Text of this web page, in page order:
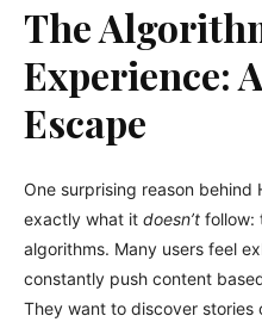
The
Experience:
Escape
One surprising reason behind
exactly what it doesn’t follow:
algorithms. Many users feel
constantly push content
They want to discover stories